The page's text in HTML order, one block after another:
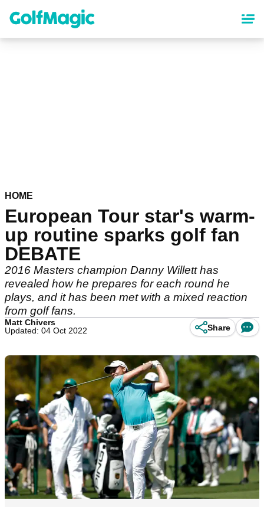
content
HOME
European Tour star's warm-
up routine sparks golf fan
DEBATE
2016 Masters champion Danny Willett has
revealed how he prepares for each round he
plays, and it has been met with a mixed reaction
from golf fans.
Matt Chivers
Updated: 04 Oct 2022
Share